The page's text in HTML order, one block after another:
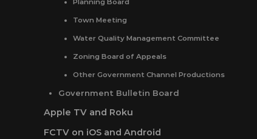
Planning Board
Town Meeting
Water Quality Management Committee
Zoning Board of Appeals
Other Government Channel Productions
Government Bulletin Board
Apple TV and Roku
FCTV on iOS and Android